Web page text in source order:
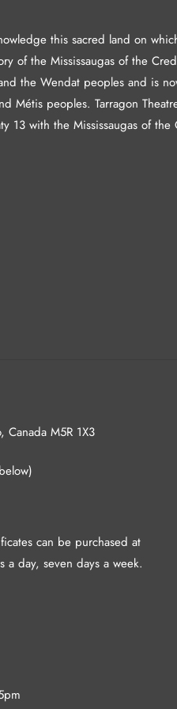
this sacred land on
of the Mississaugas of the
the Wendat peoples and is
Métis peoples. Tarragon
13 with the Mississaugas of the
Canada M5R 1X3
can be purchased at
a day, seven days a week.